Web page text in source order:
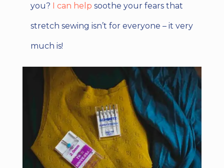
you? I can help soothe your fears that
stretch sewing isn’t for everyone – it very
much is!